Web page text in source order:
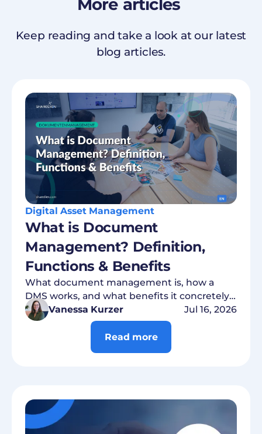
More articles
Keep reading and take a look at our latest
blog articles.
Digital Asset Management
What is Document
Management? Definition,
Functions & Benefits
What document management is, how a
DMS works, and what benefits it concretely
brings to companies.
Vanessa Kurzer Jul 16, 2026
Read more